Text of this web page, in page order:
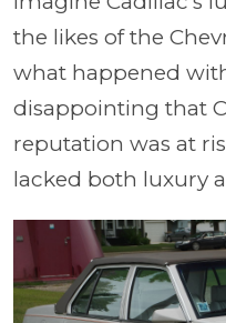
the likes of the
what happened
disappointing that
reputation was at
lacked both luxury